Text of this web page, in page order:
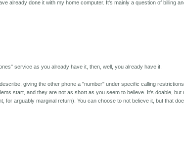
already done it with my home computer. It's mainly a question of billing
service as you already have it, then, well, you already have it.
giving the other phone a "number" under specific calling
start, and they are not as short as you seem to believe. It's doable, but
for arguably marginal return). You can choose to not believe it, but that